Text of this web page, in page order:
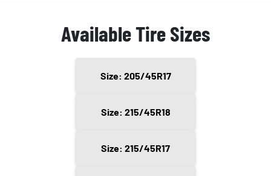
Available Tire Sizes
Size: 205/45R17
Size: 215/45R18
Size: 215/45R17